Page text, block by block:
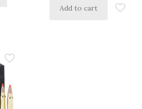
Add to cart